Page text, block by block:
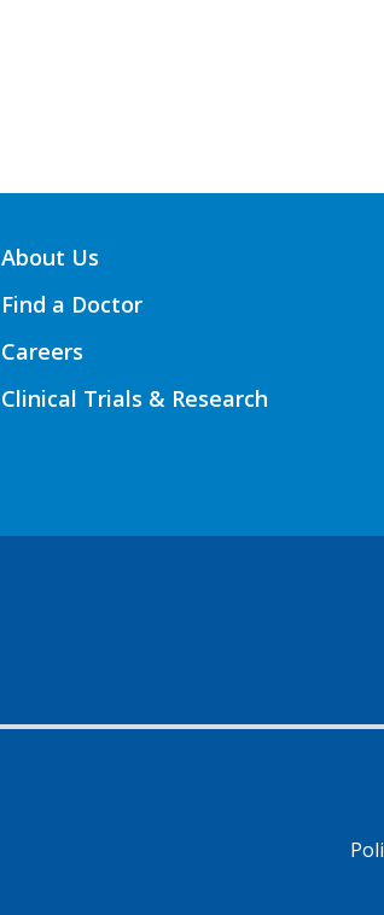
About Us
Find a Doctor
Careers
Clinical Trials & Research